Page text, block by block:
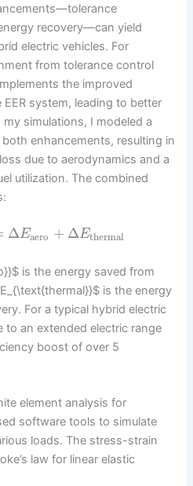
recovery—can yield
electric vehicles. For
from tolerance control
the improved
system, leading to better
simulations, I modeled a
enhancements, resulting in
due to aerodynamics and a
utilization. The combined
ΔEaero + ΔEthermal
is the energy saved from
is the energy
For a typical hybrid electric
to an extended electric range
boost of over 5
element analysis for
software tools to simulate
loads. The stress-strain
law for linear elastic